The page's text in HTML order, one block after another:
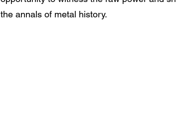
the annals of metal history.